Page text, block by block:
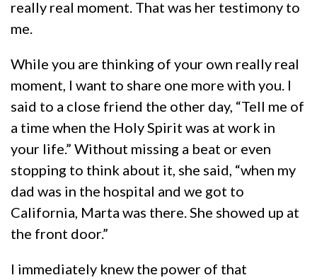
really real moment. That was her testimony to
me.
While you are thinking of your own really real
moment, I want to share one more with you. I
said to a close friend the other day, “Tell me of
a time when the Holy Spirit was at work in
your life.” Without missing a beat or even
stopping to think about it, she said, “when my
dad was in the hospital and we got to
California, Marta was there. She showed up at
the front door.”
I immediately knew the power of that